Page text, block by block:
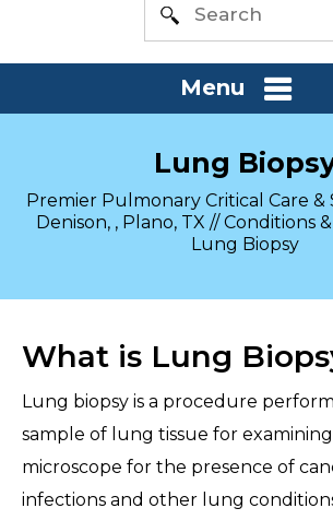
Menu
Lung
Premier Pulmonary Critical Care &
Denison, , Plano, TX //Conditions
Lung Biopsy
What is Lung
Lung biopsy is a procedure
sample of lung tissue for
microscope for the presence of
infections and other lung